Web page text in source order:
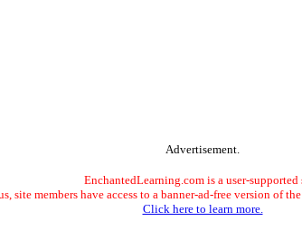
Advertisement.
EnchantedLearning.com is a user-supported
site members have access to a banner-ad-free version of
Click here to learn more.